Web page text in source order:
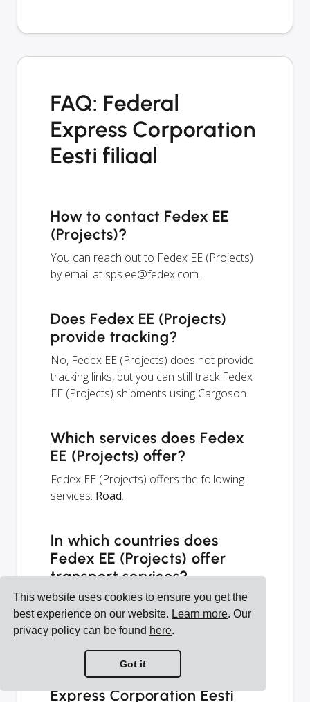
This website uses cookies to ensure you get the
best experience on our website. Learn more. Our
privacy policy can be found here.
Got it
FAQ: Federal
Express Corporation
Eesti filiaal
How to contact Fedex EE
(Projects)?
You can reach out to Fedex EE (Projects)
by email at sps.ee@fedex.com.
Does Fedex EE (Projects)
provide tracking?
No, Fedex EE (Projects) does not provide
tracking links, but you can still track Fedex
EE (Projects) shipments using Cargoson.
Which services does Fedex
EE (Projects) offer?
Fedex EE (Projects) offers the following
services: Road.
In which countries does
Fedex EE (Projects) offer
transport services?
Fedex EE (Projects) is based in Estonia,
but offers services in 241 countries — see
the map and the list below.
How to integrate Federal
Express Corporation Eesti